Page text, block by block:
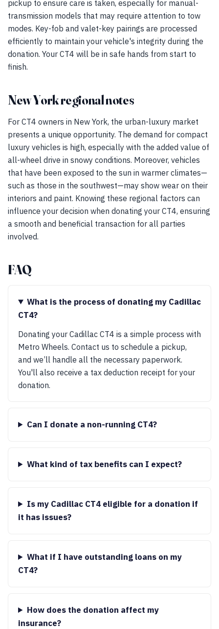
pickup to ensure care is taken, especially for manual-
transmission models that may require attention to tow
modes. Key-fob and valet-key pairings are processed
efficiently to maintain your vehicle's integrity during the
donation. Your CT4 will be in safe hands from start to
finish.
New York regional notes
For CT4 owners in New York, the urban-luxury market
presents a unique opportunity. The demand for compact
luxury vehicles is high, especially with the added value of
all-wheel drive in snowy conditions. Moreover, vehicles
that have been exposed to the sun in warmer climates—
such as those in the southwest—may show wear on their
interiors and paint. Knowing these regional factors can
influence your decision when donating your CT4, ensuring
a smooth and beneficial transaction for all parties
involved.
FAQ
What is the process of donating my Cadillac
CT4?
Donating your Cadillac CT4 is a simple process with
Metro Wheels. Contact us to schedule a pickup,
and we’ll handle all the necessary paperwork.
You'll also receive a tax deduction receipt for your
donation.
Can I donate a non-running CT4?
What kind of tax benefits can I expect?
Is my Cadillac CT4 eligible for a donation if
it has issues?
What if I have outstanding loans on my
CT4?
How does the donation affect my
insurance?